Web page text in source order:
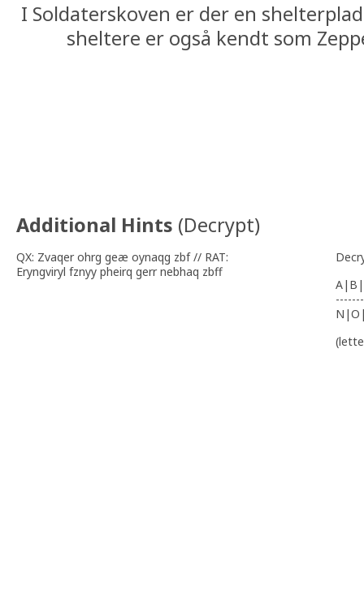
I Soldaterskoven er der en
sheltere er også kendt som
Additional Hints (Decrypt)
QX: Zvaqer ohrg geæ oynaqg zbf // RAT:
Eryngviryl fznyy pheirq gerr nebhaq zbff